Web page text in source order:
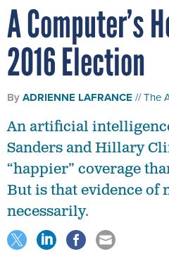
A Computer’s
2016 Election
ByADRIENNE LAFRANCE The
An artificial
Sanders and Hillary
“happier” coverage
But is that evidence of
necessarily.